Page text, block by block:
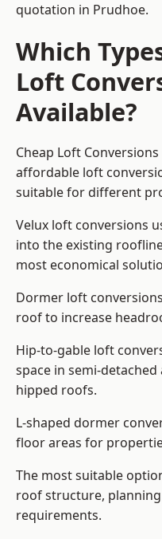
quotation in Prudhoe.
Which
Loft
Available?
Cheap Loft
affordable loft
suitable for different
Velux loft conversions
into the existing
most economical
Dormer loft
roof to increase
Hip-to-gable loft
space in semi-
hipped roofs.
L-shaped dormer
floor areas for
The most suitable
roof structure,
requirements.